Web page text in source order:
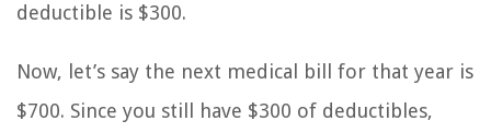
deductible is $300.
Now, let’s say the next medical bill for that year is
$700. Since you still have $300 of deductibles,